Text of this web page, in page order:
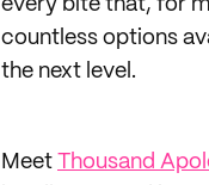
every bite that, for
countless options
the next level.
Meet Thousand